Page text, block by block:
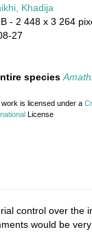
Khadija
- 2 448 x 3 264
27
species
is licensed under a
License
control over the
would be